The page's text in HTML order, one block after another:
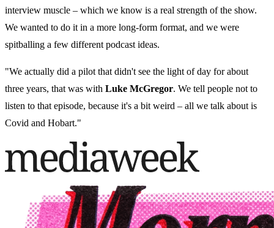
interview muscle – which we know is a real strength of the show.
We wanted to do it in a more long-form format, and we were
spitballing a few different podcast ideas.
"We actually did a pilot that didn't see the light of day for about
three years, that was with Luke McGregor. We tell people not to
listen to that episode, because it's a bit weird – all we talk about is
Covid and Hobart."